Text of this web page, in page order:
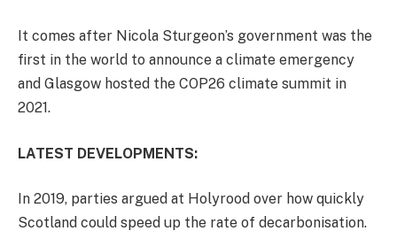
It comes after Nicola Sturgeon’s government was the
first in the world to announce a climate emergency
and Glasgow hosted the COP26 climate summit in
2021.
LATEST DEVELOPMENTS:
In 2019, parties argued at Holyrood over how quickly
Scotland could speed up the rate of decarbonisation.